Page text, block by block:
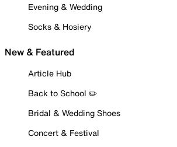
Evening & Wedding
Socks & Hosiery
New & Featured
Article Hub
Back to School ✏️
Bridal & Wedding Shoes
Concert & Festival